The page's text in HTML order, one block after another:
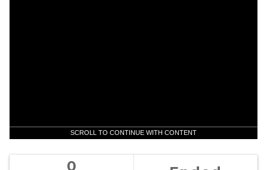
SCROLL TO CONTINUE WITH CONTENT